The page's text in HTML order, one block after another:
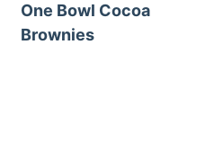
One Bowl Cocoa
Brownies